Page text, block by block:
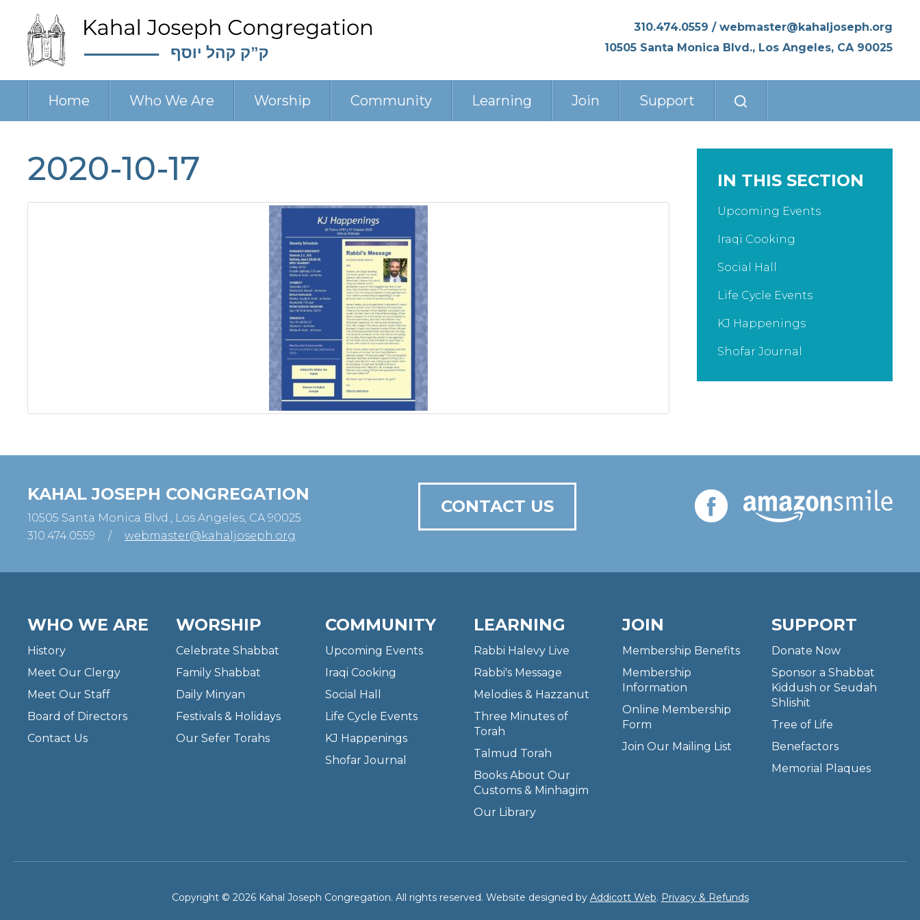
310.474.0559 / webmaster@kahaljoseph.org
10505 Santa Monica Blvd., Los Angeles, CA 90025
Home Who We Are Worship Community Learning Join Support
2020-10-17 IN THIS SECTION
Upcoming Events
Iraqi Cooking
Social Hall
Life Cycle Events
KJ Happenings
Shofar Journal
KAHAL JOSEPH CONGREGATION
10505 Santa Monica Blvd., Los Angeles, CA 90025
310.474.0559
/ webmaster@kahaljoseph.org
CONTACT US
WHO WE ARE
History
Meet Our Clergy
Meet Our Staff
Board of Directors
Contact Us
WORSHIP
Celebrate Shabbat
Family Shabbat
Daily Minyan
Festivals & Holidays
Our Sefer Torahs
COMMUNITY
Upcoming Events
Iraqi Cooking
Social Hall
Life Cycle Events
KJ Happenings
Shofar Journal
LEARNING
Rabbi Halevy Live
Rabbi's Message
Melodies & Hazzanut
Three Minutes of
Torah
Talmud Torah
Books About Our
Customs & Minhagim
Our Library
JOIN
Membership Benefits
Membership
Information
Online Membership
Form
Join Our Mailing List
SUPPORT
Donate Now
Sponsor a Shabbat
Kiddush or Seudah
Shlishit
Tree of Life
Benefactors
Memorial Plaques
Copyright © 2026 Kahal Joseph Congregation. All rights reserved. Website designed by Addicott Web. Privacy & Refunds